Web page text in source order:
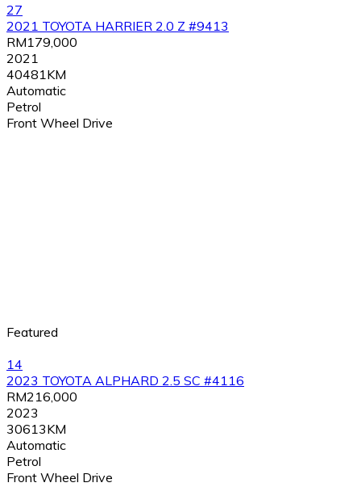
27
2021 TOYOTA HARRIER 2.0 Z #9413
RM179,000
2021
40481KM
Automatic
Petrol
Front Wheel Drive
Featured
14
2023 TOYOTA ALPHARD 2.5 SC #4116
RM216,000
2023
30613KM
Automatic
Petrol
Front Wheel Drive